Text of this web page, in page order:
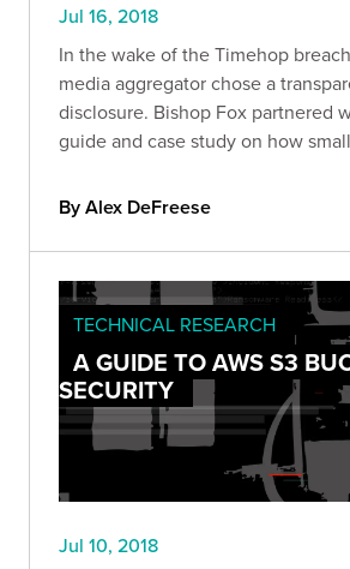
Jul 16, 2018
In the wake of the Timehop
media aggregator chose a
disclosure. Bishop Fox partnered
guide and case study on how
By Alex DeFreese
TECHNICAL RESEARCH
A GUIDE TO AWS S3
SECURITY
Jul 10, 2018